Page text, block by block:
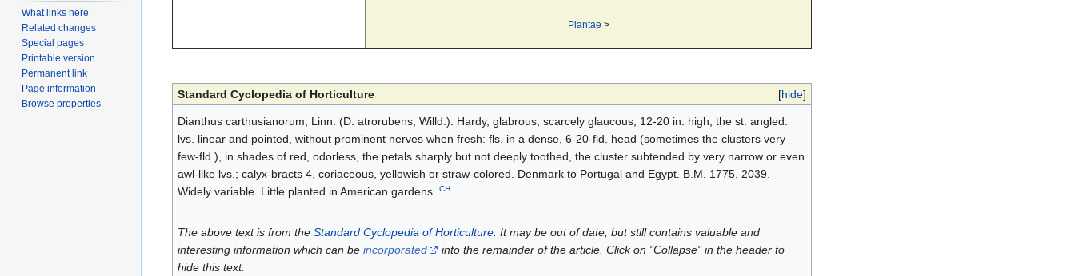
Plantae >
[hide]
Standard Cyclopedia of Horticulture
Dianthus carthusianorum, Linn. (D. atrorubens, Willd.). Hardy, glabrous, scarcely glaucous, 12-20 in. high, the st. angled:
lvs. linear and pointed, without prominent nerves when fresh: fls. in a dense, 6-20-fld. head (sometimes the clusters very
few-fld.), in shades of red, odorless, the petals sharply but not deeply toothed, the cluster subtended by very narrow or even
awl-like lvs.; calyx-bracts 4, coriaceous, yellowish or straw-colored. Denmark to Portugal and Egypt. B.M. 1775, 2039.—
Widely variable. Little planted in American gardens. CH
The above text is from the Standard Cyclopedia of Horticulture. It may be out of date, but still contains valuable and
interesting information which can be incorporated
into the remainder of the article. Click on "Collapse" in the header to
hide this text.
What links here
Related changes
Special pages
Printable version
Permanent link
Page information
Browse properties